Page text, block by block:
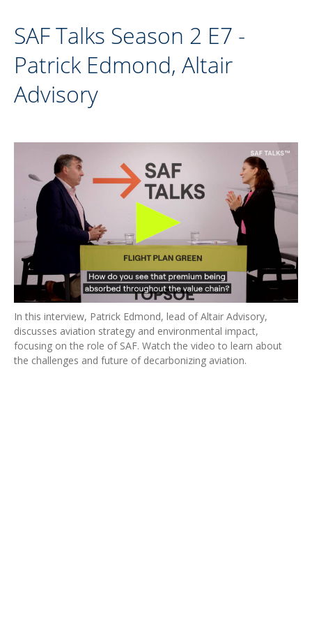
SAF Talks Season 2 E7 -
Patrick Edmond, Altair
Advisory
In this interview, Patrick Edmond, lead of Altair Advisory,
discusses aviation strategy and environmental impact,
focusing on the role of SAF. Watch the video to learn about
the challenges and future of decarbonizing aviation.